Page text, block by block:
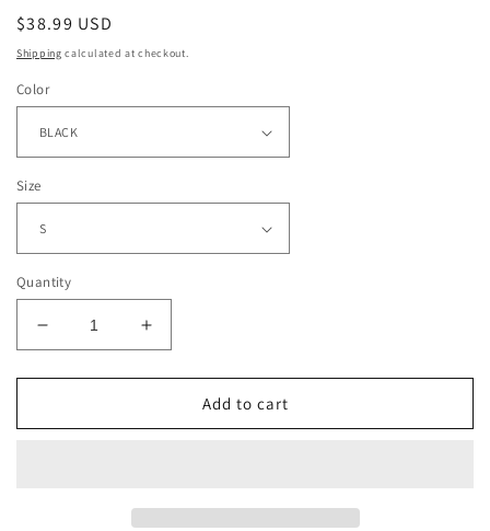
Regular
price
$38.99 USD
Shipping calculated at checkout.
Color
Size
Quantity
Decrease
quantity
for
BOYZ
Increase
quantity
for
HARDY
BOYZ
Add to cart